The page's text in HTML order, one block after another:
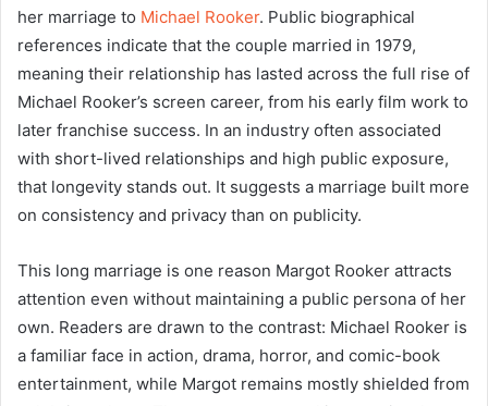
her marriage to Michael Rooker. Public biographical
references indicate that the couple married in 1979,
meaning their relationship has lasted across the full rise of
Michael Rooker’s screen career, from his early film work to
later franchise success. In an industry often associated
with short-lived relationships and high public exposure,
that longevity stands out. It suggests a marriage built more
on consistency and privacy than on publicity.
This long marriage is one reason Margot Rooker attracts
attention even without maintaining a public persona of her
own. Readers are drawn to the contrast: Michael Rooker is
a familiar face in action, drama, horror, and comic-book
entertainment, while Margot remains mostly shielded from